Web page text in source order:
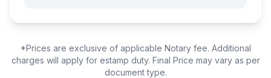
*Prices are exclusive of applicable Notary fee. Additional
charges will apply for estamp duty. Final Price may vary as per
document type.